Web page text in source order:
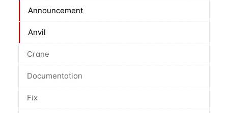
Announcement
Anvil
Crane
Documentation
Fix